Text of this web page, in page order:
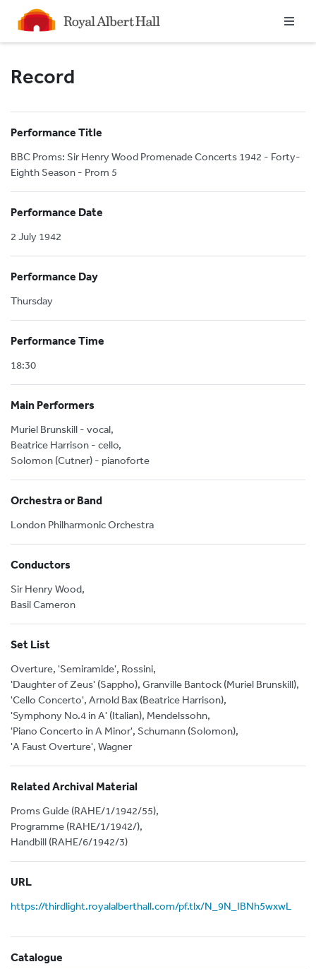
Homepage
Record
Performance Title
BBC Proms: Sir Henry Wood Promenade Concerts 1942 - Forty-
Eighth Season - Prom 5
Performance Date
2 July 1942
Performance Day
Thursday
Performance Time
18:30
Main Performers
Muriel Brunskill - vocal,
Beatrice Harrison - cello,
Solomon (Cutner) - pianoforte
Orchestra or Band
London Philharmonic Orchestra
Conductors
Sir Henry Wood,
Basil Cameron
Set List
Overture, 'Semiramide', Rossini,
'Daughter of Zeus' (Sappho), Granville Bantock (Muriel Brunskill),
'Cello Concerto', Arnold Bax (Beatrice Harrison),
'Symphony No.4 in A' (Italian), Mendelssohn,
'Piano Concerto in A Minor', Schumann (Solomon),
'A Faust Overture', Wagner
Related Archival Material
Proms Guide (RAHE/1/1942/55),
Programme (RAHE/1/1942/),
Handbill (RAHE/6/1942/3)
URL
https://thirdlight.royalalberthall.com/pf.tlx/N_9N_IBNh5wxwL
Catalogue